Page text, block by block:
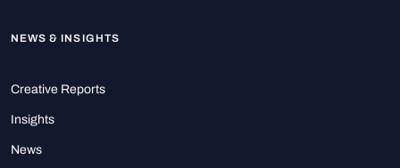
NEWS & INSIGHTS
Creative Reports
Insights
News